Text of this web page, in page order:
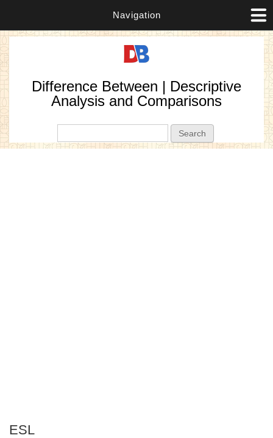
Navigation
Difference Between | Descriptive
Analysis and Comparisons
ESL